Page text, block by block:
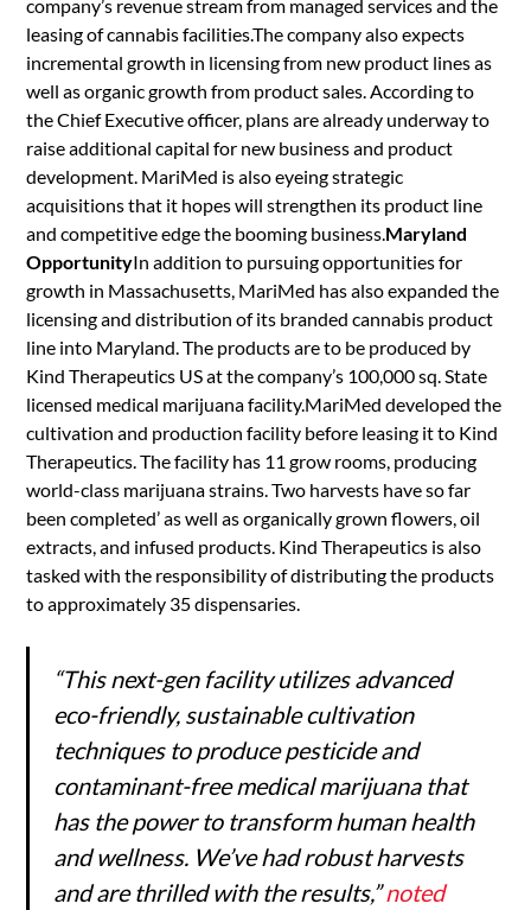
company’s revenue stream from managed services and the
leasing of cannabis facilities.The company also expects
incremental growth in licensing from new product lines as
well as organic growth from product sales. According to
the Chief Executive officer, plans are already underway to
raise additional capital for new business and product
development. MariMed is also eyeing strategic
acquisitions that it hopes will strengthen its product line
and competitive edge the booming business.Maryland
OpportunityIn addition to pursuing opportunities for
growth in Massachusetts, MariMed has also expanded the
licensing and distribution of its branded cannabis product
line into Maryland. The products are to be produced by
Kind Therapeutics US at the company’s 100,000 sq. State
licensed medical marijuana facility.MariMed developed the
cultivation and production facility before leasing it to Kind
Therapeutics. The facility has 11 grow rooms, producing
world-class marijuana strains. Two harvests have so far
been completed’ as well as organically grown flowers, oil
extracts, and infused products. Kind Therapeutics is also
tasked with the responsibility of distributing the products
to approximately 35 dispensaries.
“This next-gen facility utilizes advanced
eco-friendly, sustainable cultivation
techniques to produce pesticide and
contaminant-free medical marijuana that
has the power to transform human health
and wellness. We’ve had robust harvests
and are thrilled with the results,”noted